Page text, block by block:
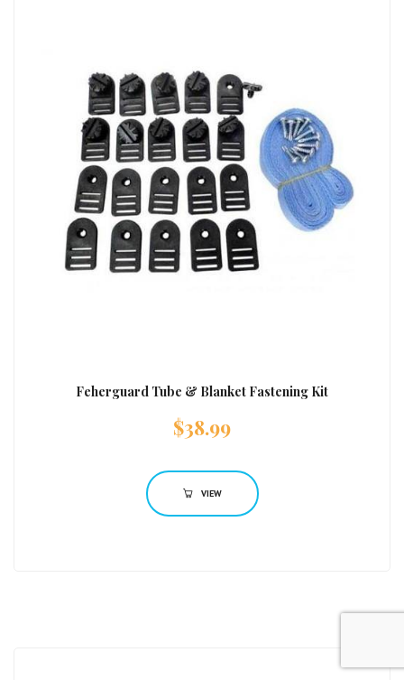
Feherguard Tube & Blanket Fastening Kit
$38.99
VIEW